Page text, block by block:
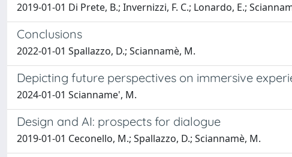
2019-01-01 Di Prete, B.; Invernizzi, F. C.; Lonardo, E.;
Conclusions
2022-01-01 Spallazzo, D.; Sciannamè, M.
Depicting future perspectives on immersive
2024-01-01 Scianname', M.
Design and AI: prospects for dialogue
2019-01-01 Ceconello, M.; Spallazzo, D.; Sciannamè, M.